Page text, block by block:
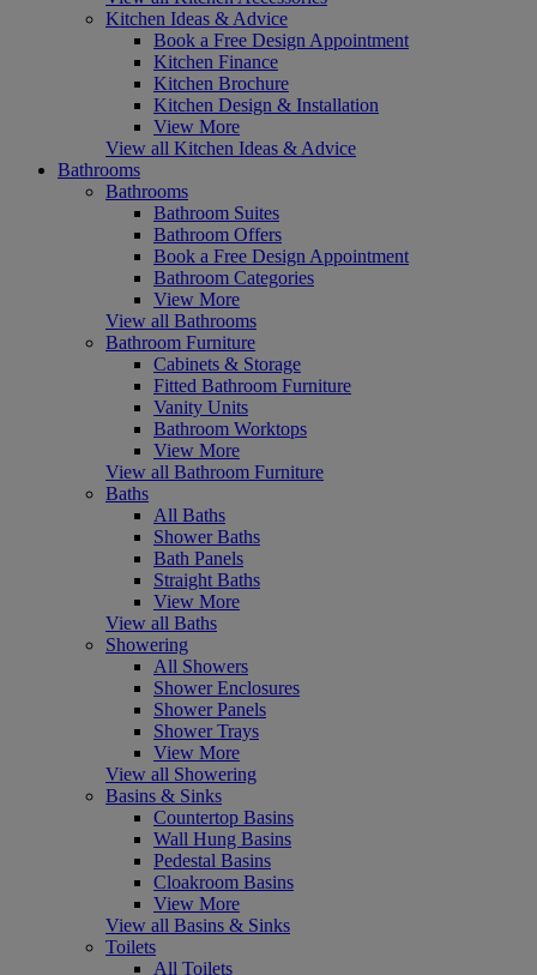
Kitchen Ideas & Advice
Book a Free Design Appointment
Kitchen Finance
Kitchen Brochure
Kitchen Design & Installation
View More
View all Kitchen Ideas & Advice
Bathrooms
Bathrooms
Bathroom Suites
Bathroom Offers
Book a Free Design Appointment
Bathroom Categories
View More
View all Bathrooms
Bathroom Furniture
Cabinets & Storage
Fitted Bathroom Furniture
Vanity Units
Bathroom Worktops
View More
View all Bathroom Furniture
Baths
All Baths
Shower Baths
Bath Panels
Straight Baths
View More
View all Baths
Showering
All Showers
Shower Enclosures
Shower Panels
Shower Trays
View More
View all Showering
Basins & Sinks
Countertop Basins
Wall Hung Basins
Pedestal Basins
Cloakroom Basins
View More
View all Basins & Sinks
Toilets
All Toilets